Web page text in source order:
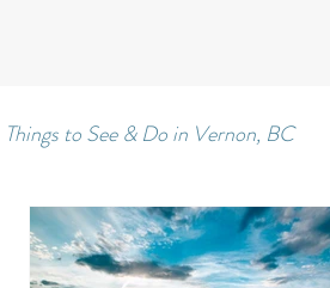
Things to See & Do in Vernon, BC